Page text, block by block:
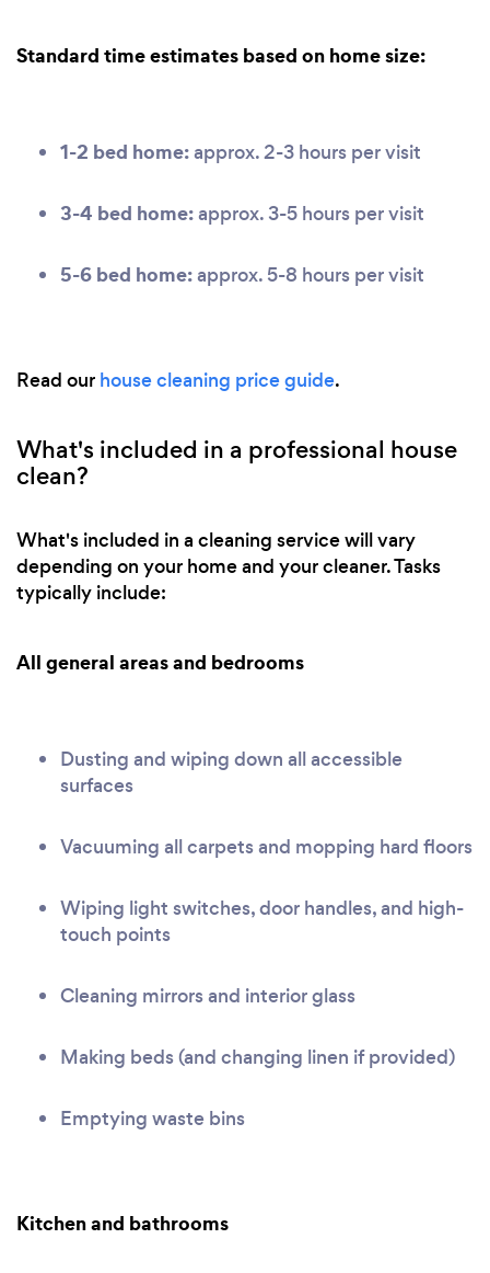
Standard time estimates based on home size:
1-2 bed home:approx. 2-3 hours per visit
3-4 bed home:approx. 3-5 hours per visit
5-6 bed home:approx. 5-8 hours per visit
Read our house cleaning price guide.
What's included in a professional house
clean?
What's included in a cleaning service will vary
depending on your home and your cleaner. Tasks
typically include:
All general areas and bedrooms
Dusting and wiping down all accessible
surfaces
Vacuuming all carpets and mopping hard floors
Wiping light switches, door handles, and high-
touch points
Cleaning mirrors and interior glass
Making beds (and changing linen if provided)
Emptying waste bins
Kitchen and bathrooms